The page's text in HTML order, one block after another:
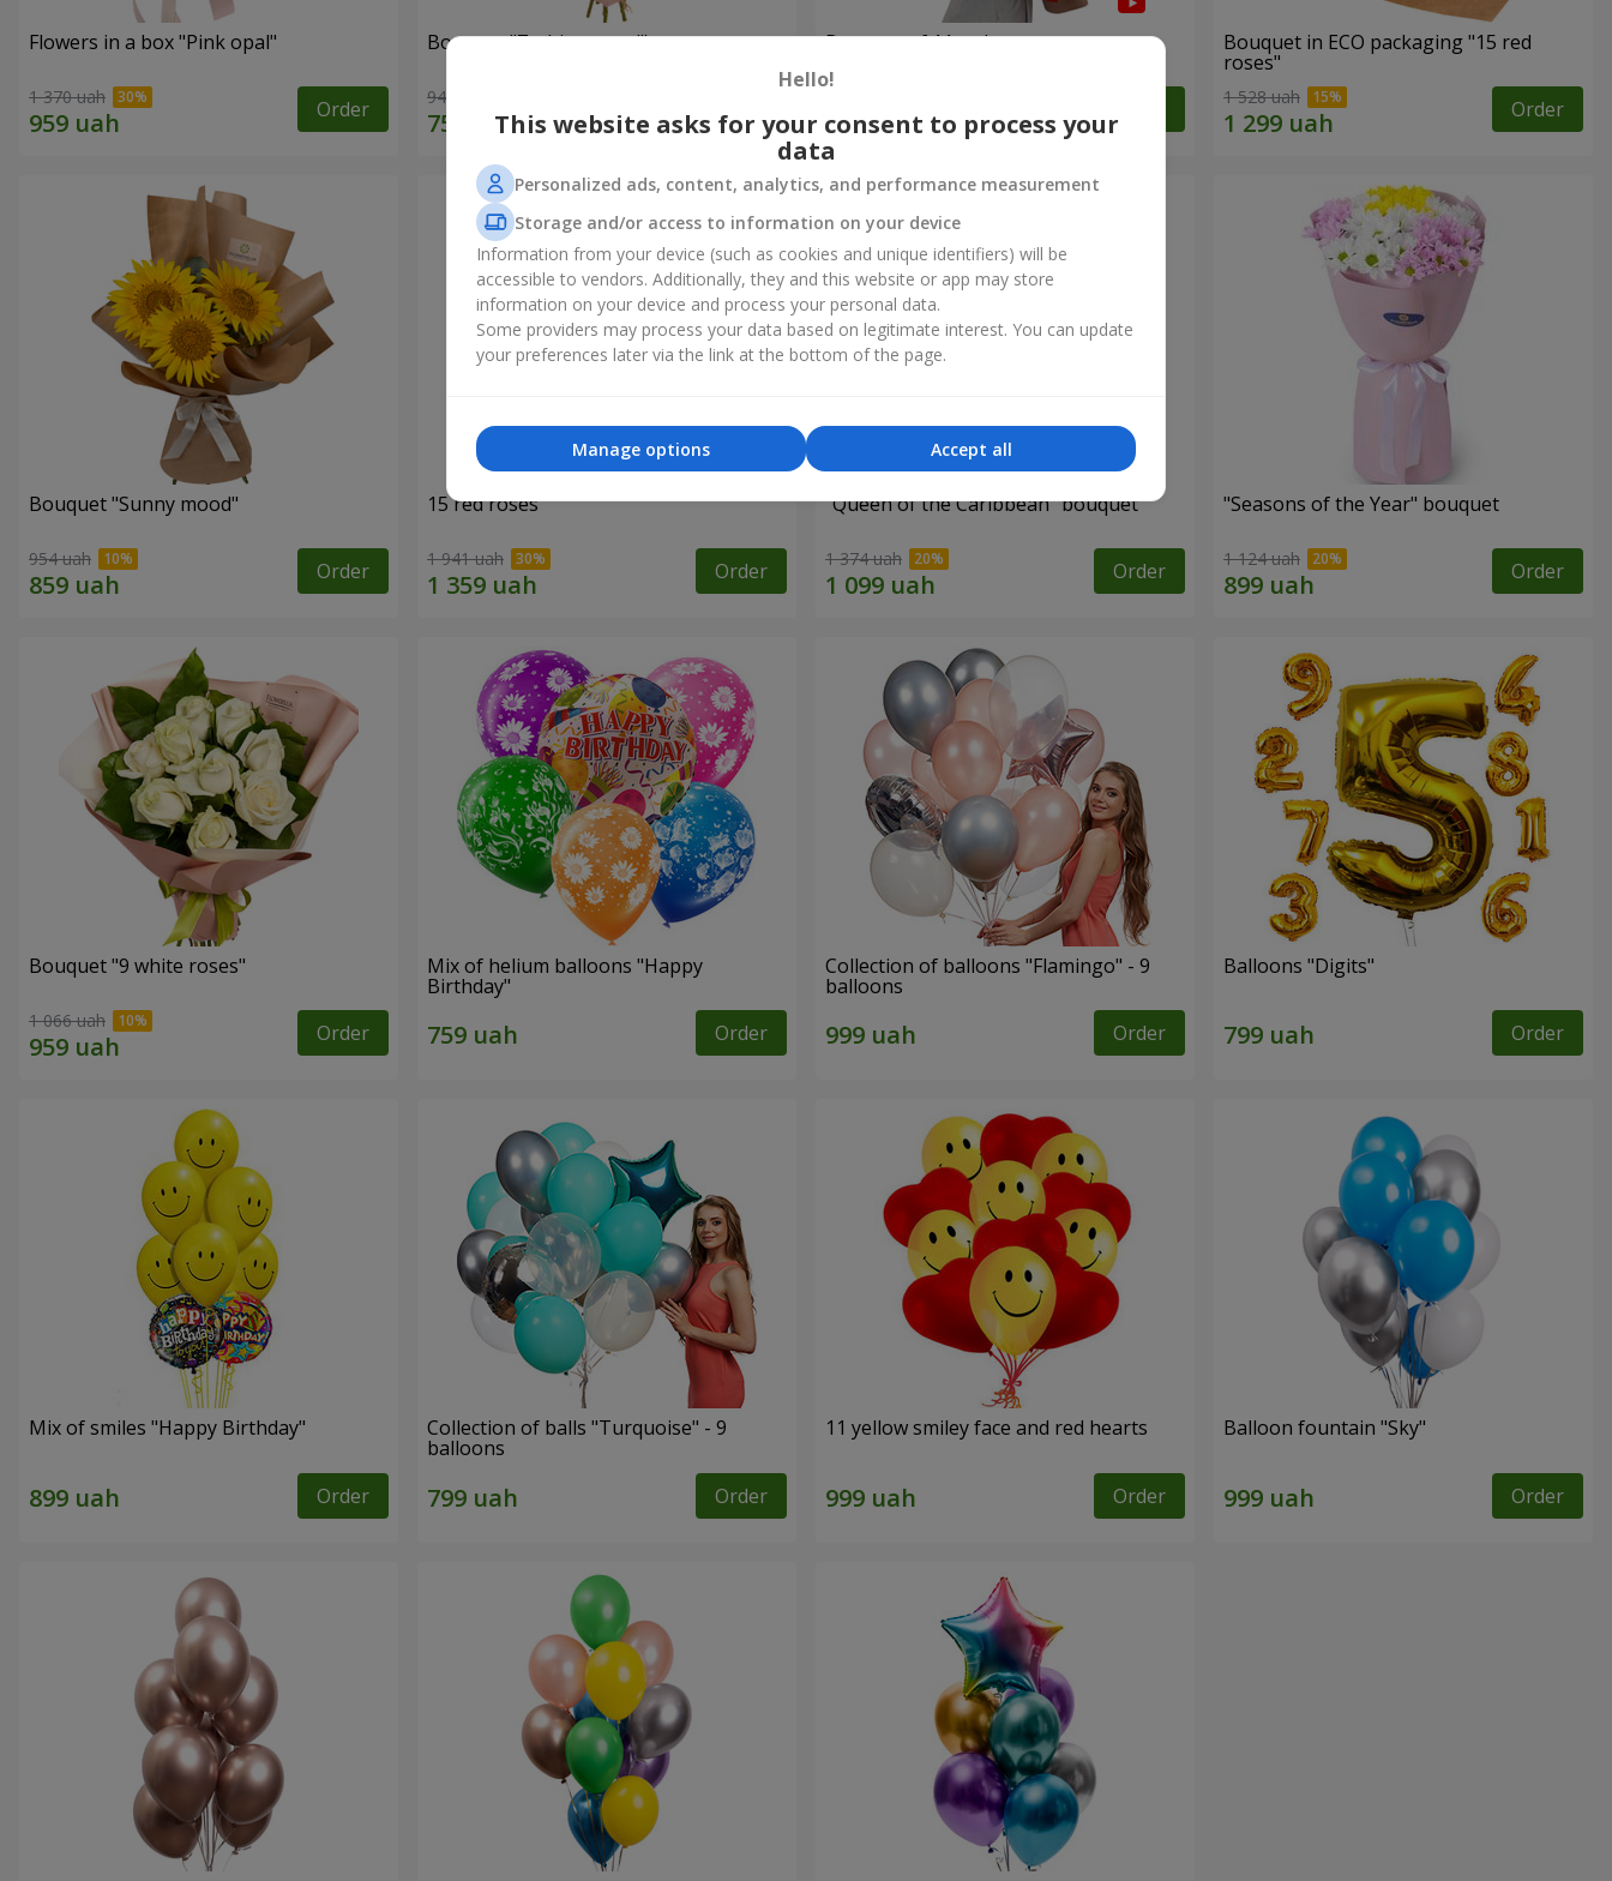
Flowers in a box "Pink opal"
1 370 uah Order
Bouquet "7 white roses!"
949 uah Order
Bouquet of 11 red roses Bouquet in ECO packaging "15 red
roses"
1 528 uah Order
Bouquet "Sunny mood"
954 uah Order
15 red roses
1 941 uah Order
"Queen of the Caribbean" bouquet
1 374 uah Order
"Seasons of the Year" bouquet
1 124 uah Order
Bouquet "9 white roses"
1 066 uah Order
Mix of helium balloons "Happy
Birthday"
Order
Collection of balloons "Flamingo" - 9
balloons
Order
Balloons "Digits"
Order
Mix of smiles "Happy Birthday"
Order
Collection of balls "Turquoise" - 9
balloons
Order
11 yellow smiley face and red hearts
Order
Balloon fountain "Sky"
Order
Hello!
This website asks for your consent to process your
data
Personalized ads, content, analytics, and performance measurement
Storage and/or access to information on your device
Information from your device (such as cookies and unique identifiers) will be
accessible to vendors. Additionally, they and this website or app may store
information on your device and process your personal data.
Some providers may process your data based on legitimate interest. You can update
your preferences later via the link at the bottom of the page.
Accept all
Manage options